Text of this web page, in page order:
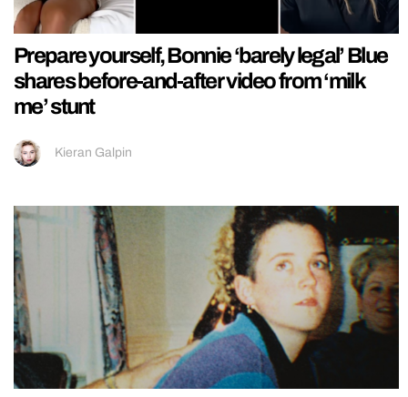
Prepare yourself, Bonnie ‘barely legal’ Blue
shares before-and-after video from ‘milk
me’ stunt
Kieran Galpin